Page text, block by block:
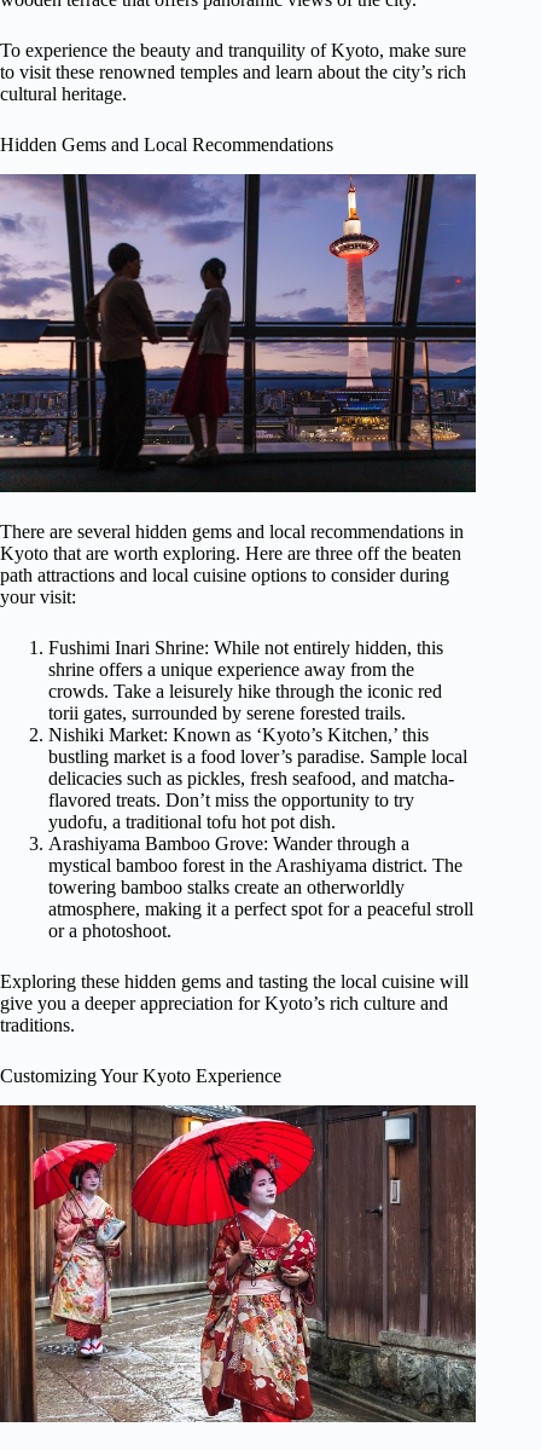
To experience the beauty and tranquility of Kyoto, make sure
to visit these renowned temples and learn about the city’s rich
cultural heritage.
Hidden Gems and Local Recommendations
There are several hidden gems and local recommendations in
Kyoto that are worth exploring. Here are three off the beaten
path attractions and local cuisine options to consider during
your visit:
Fushimi Inari Shrine: While not entirely hidden, this
shrine offers a unique experience away from the
crowds. Take a leisurely hike through the iconic red
torii gates, surrounded by serene forested trails.
Nishiki Market: Known as ‘Kyoto’s Kitchen,’ this
bustling market is a food lover’s paradise. Sample local
delicacies such as pickles, fresh seafood, and matcha-
flavored treats. Don’t miss the opportunity to try
yudofu, a traditional tofu hot pot dish.
Arashiyama Bamboo Grove: Wander through a
mystical bamboo forest in the Arashiyama district. The
towering bamboo stalks create an otherworldly
atmosphere, making it a perfect spot for a peaceful stroll
or a photoshoot.
Exploring these hidden gems and tasting the local cuisine will
give you a deeper appreciation for Kyoto’s rich culture and
traditions.
Customizing Your Kyoto Experience